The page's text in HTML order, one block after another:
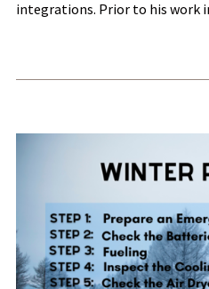
integrations. Prior to his work